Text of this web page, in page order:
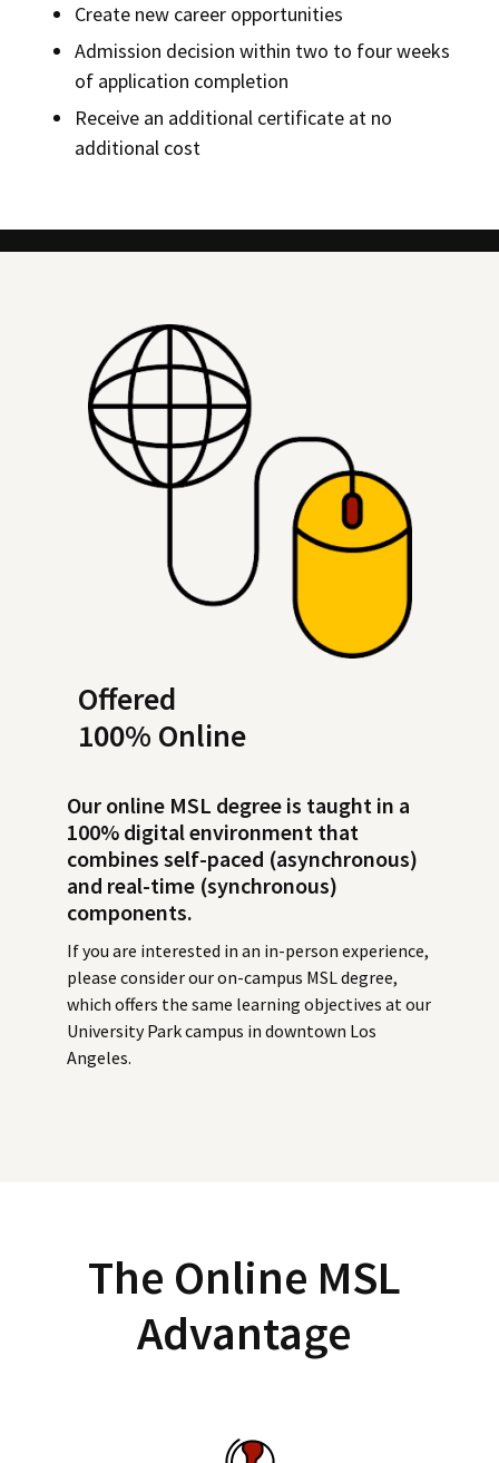
Create new career opportunities
Admission decision within two to four weeks
of application completion
Receive an additional certificate at no
additional cost
Offered
100% Online
Our online MSL degree is taught in a
100% digital environment that
combines self-paced (asynchronous)
and real-time (synchronous)
components.
If you are interested in an in-person experience,
please consider our on-campus MSL degree,
which offers the same learning objectives at our
University Park campus in downtown Los
Angeles.
The Online MSL
Advantage